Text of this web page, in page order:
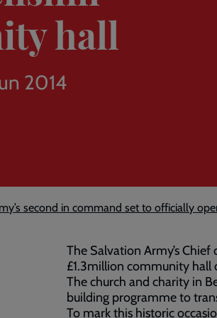
hall
2014
second in command set to officially
The Salvation Army’s
£1.3million community hall
The church and charity in
building programme to
To mark this historic